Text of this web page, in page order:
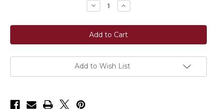
Decrease
Quantity
Ovation®
Rubber
Grip
Reins
Increase
Quantity
Ovation®
Rubber
Grip
Reins
Add to Wish List